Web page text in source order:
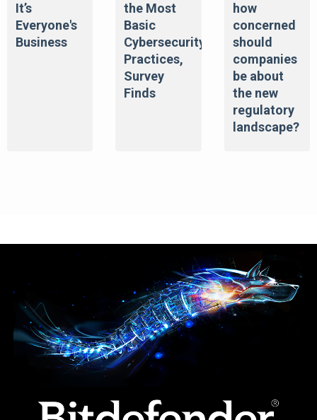
It’s
Everyone's
Business
the Most
Basic
Cybersecurity
Practices,
Survey
Finds
how
concerned
should
companies
be about
the new
regulatory
landscape?